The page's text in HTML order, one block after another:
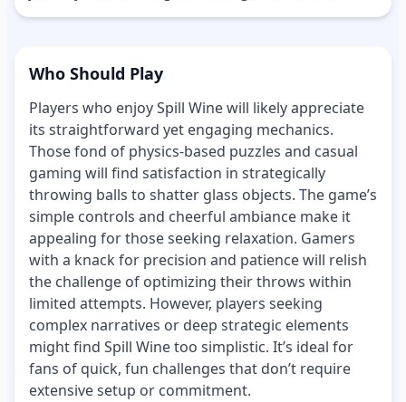
Who Should Play
Players who enjoy Spill Wine will likely appreciate
its straightforward yet engaging mechanics.
Those fond of physics-based puzzles and casual
gaming will find satisfaction in strategically
throwing balls to shatter glass objects. The game’s
simple controls and cheerful ambiance make it
appealing for those seeking relaxation. Gamers
with a knack for precision and patience will relish
the challenge of optimizing their throws within
limited attempts. However, players seeking
complex narratives or deep strategic elements
might find Spill Wine too simplistic. It’s ideal for
fans of quick, fun challenges that don’t require
extensive setup or commitment.